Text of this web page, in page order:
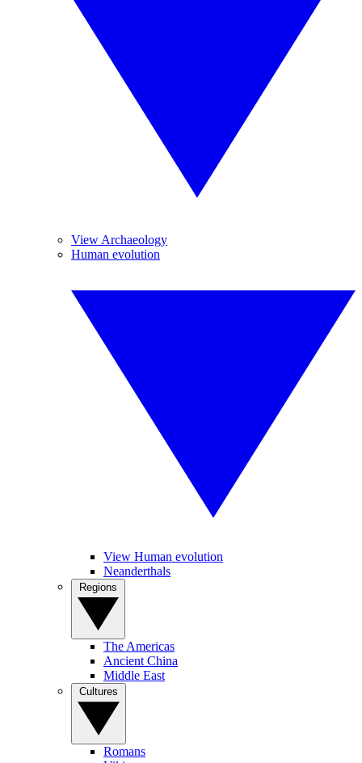
View Archaeology
Human evolution
View Human evolution
Neanderthals
The Americas
Ancient China
Middle East
Romans